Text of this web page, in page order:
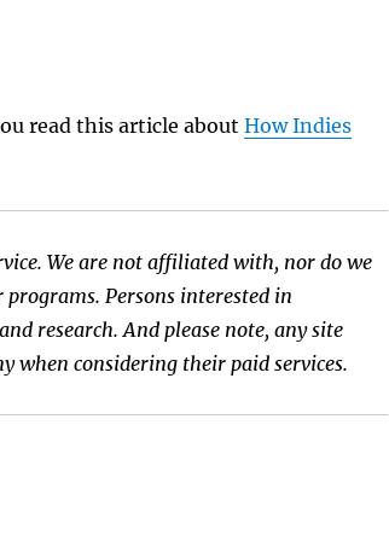
read this article aboutHow Indies
We are not affiliated with, nor do we
programs. Persons interested in
research. And please note, any site
when considering their paid services.